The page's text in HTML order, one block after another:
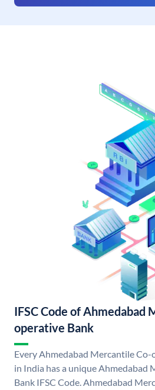
IFSC Code of Ahmedabad
operative Bank
Every Ahmedabad Mercantile
in India has a unique Ahmedabad
Bank IFSC Code. Ahmedabad